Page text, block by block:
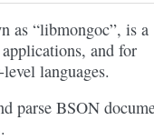
as “libmongoc”, is a
and for
languages.
parse BSON